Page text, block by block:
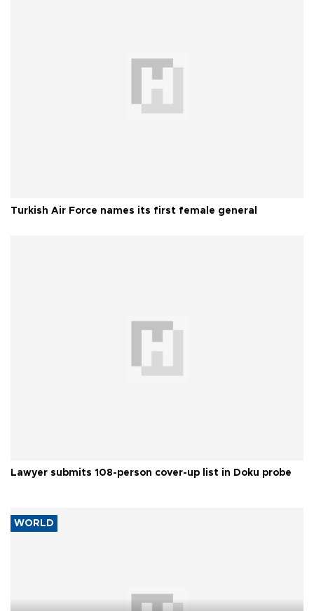
Turkish Air Force names its first female general
Lawyer submits 108-person cover-up list in Doku probe
WORLD